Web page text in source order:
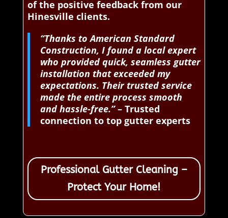
of the positive feedback from our
Hinesville clients.
“Thanks to American Standard
Construction, I found a local expert
who provided quick, seamless gutter
installation that exceeded my
expectations. Their trusted service
made the entire process smooth
and hassle-free.”– Trusted
connection to top gutter experts
Professional Gutter Cleaning –
Protect Your Home!